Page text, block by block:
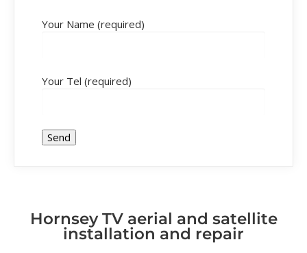
Your Name (required)
Your Tel (required)
Hornsey TV aerial and satellite
installation and repair